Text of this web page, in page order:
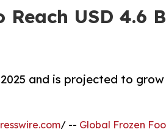
USD 4.6
and is projected to
/ -- Global Frozen